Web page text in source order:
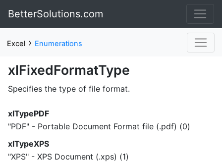
BetterSolutions.com
Excel › Enumerations
xlFixedFormatType
Specifies the type of file format.
xlTypePDF
"PDF" - Portable Document Format file (.pdf) (0)
xlTypeXPS
"XPS" - XPS Document (.xps) (1)